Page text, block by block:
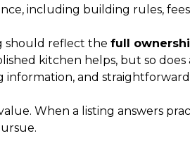
including building rules,
should reflect the full
kitchen helps, but so does
information, and straightforward
When a listing answers